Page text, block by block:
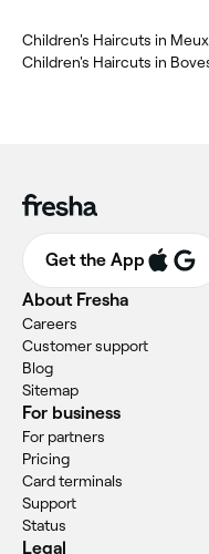
‎Children's Haircuts in Meux
‎Children's Haircuts in
Get the App
About Fresha
Careers
Customer support
Blog
Sitemap
For business
For partners
Pricing
Card terminals
Support
Status
Legal